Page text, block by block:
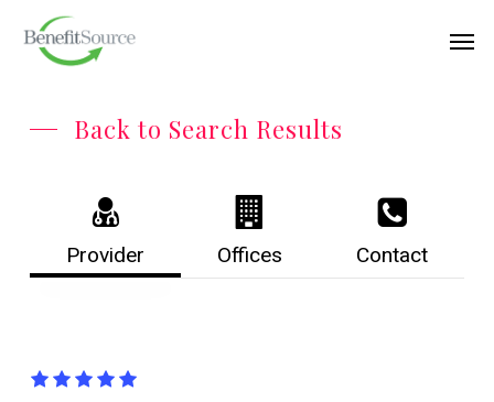
Back to Search Results
Provider Offices Contact